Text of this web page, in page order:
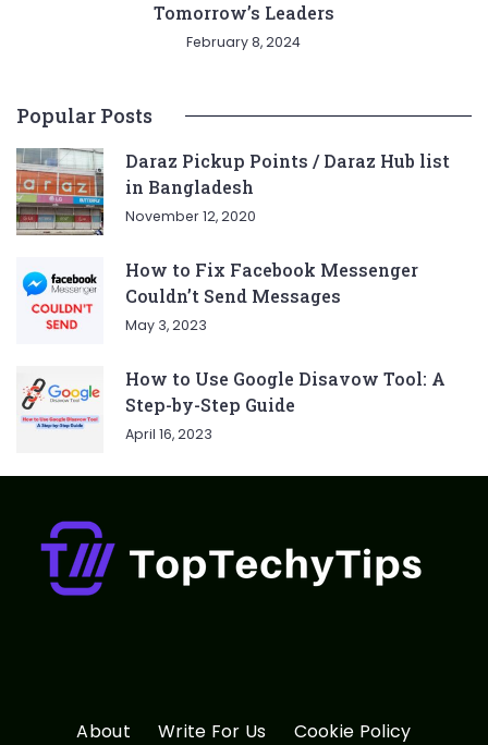
Tomorrow’s Leaders
February 8, 2024
Popular Posts
Daraz Pickup Points / Daraz Hub list
in Bangladesh
November 12, 2020
How to Fix Facebook Messenger
Couldn’t Send Messages
May 3, 2023
How to Use Google Disavow Tool: A
Step-by-Step Guide
April 16, 2023
About Write For Us Cookie Policy